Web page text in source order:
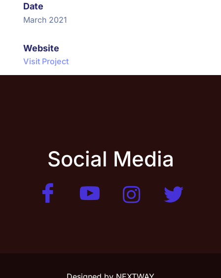
Date
March 2021
Website
Visit Project
Social Media